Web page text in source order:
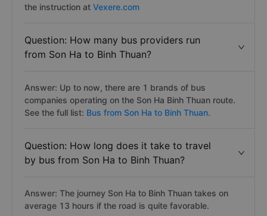
the instruction at Vexere.com
Question: How many bus providers run
from Son Ha to Binh Thuan?
Answer: Up to now, there are 1 brands of bus
companies operating on the Son Ha Binh Thuan route.
See the full list: Bus from Son Ha to Binh Thuan.
Question: How long does it take to travel
by bus from Son Ha to Binh Thuan?
Answer: The journey Son Ha to Binh Thuan takes on
average 13 hours if the road is quite favorable.